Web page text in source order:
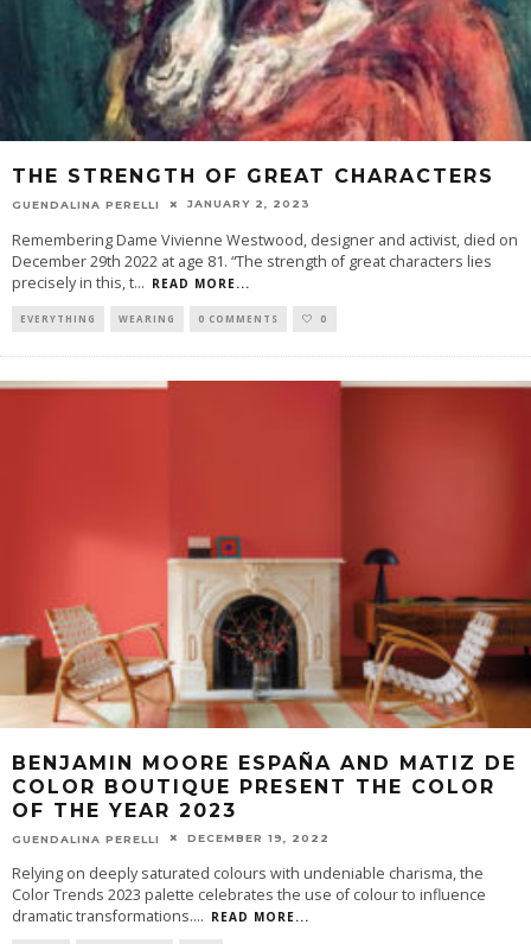
THE STRENGTH OF GREAT CHARACTERS
GUENDALINA PERELLI JANUARY 2, 2023
Remembering Dame Vivienne Westwood, designer and activist, died on
December 29th 2022 at age 81. “The strength of great characters lies
precisely in this, t... READ MORE...
EVERYTHING WEARING 0 COMMENTS 0
BENJAMIN MOORE ESPAÑA AND MATIZ DE
COLOR BOUTIQUE PRESENT THE COLOR
OF THE YEAR 2023
GUENDALINA PERELLI DECEMBER 19, 2022
Relying on deeply saturated colours with undeniable charisma, the
Color Trends 2023 palette celebrates the use of colour to influence
dramatic transformations.... READ MORE...